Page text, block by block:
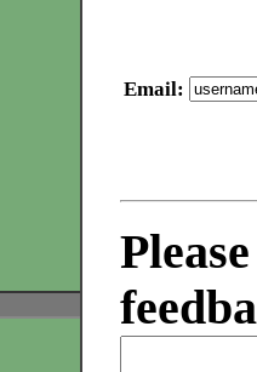
Email: